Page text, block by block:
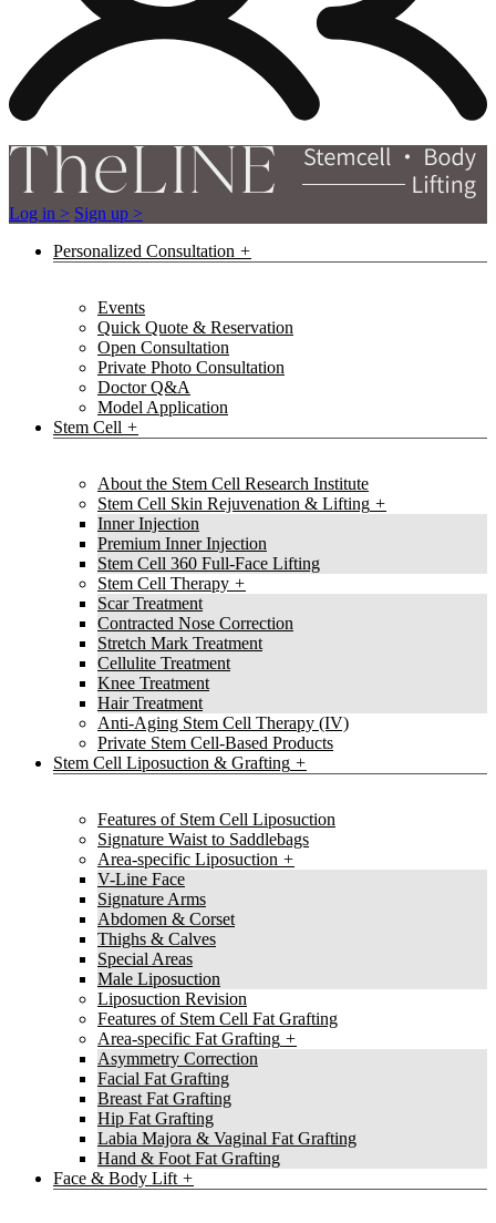
Log in > Sign up >
Personalized Consultation
Events
Quick Quote & Reservation
Open Consultation
Private Photo Consultation
Doctor Q&A
Model Application
Stem Cell
About the Stem Cell Research Institute
Stem Cell Skin Rejuvenation & Lifting
Inner Injection
Premium Inner Injection
Stem Cell 360 Full-Face Lifting
Stem Cell Therapy
Scar Treatment
Contracted Nose Correction
Stretch Mark Treatment
Cellulite Treatment
Knee Treatment
Hair Treatment
Anti-Aging Stem Cell Therapy (IV)
Private Stem Cell-Based Products
Stem Cell Liposuction & Grafting
Features of Stem Cell Liposuction
Signature Waist to Saddlebags
Area-specific Liposuction
V-Line Face
Signature Arms
Abdomen & Corset
Thighs & Calves
Special Areas
Male Liposuction
Liposuction Revision
Features of Stem Cell Fat Grafting
Area-specific Fat Grafting
Asymmetry Correction
Facial Fat Grafting
Breast Fat Grafting
Hip Fat Grafting
Labia Majora & Vaginal Fat Grafting
Hand & Foot Fat Grafting
Face & Body Lift